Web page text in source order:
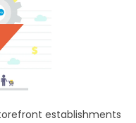
establishments